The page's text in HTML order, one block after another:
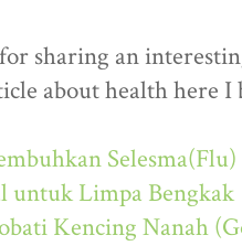
sharing an
about health here
untuk Limpa Bengkak
Kencing Nanah